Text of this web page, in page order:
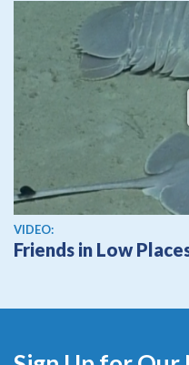
View video
VIDEO:
Friends in Low